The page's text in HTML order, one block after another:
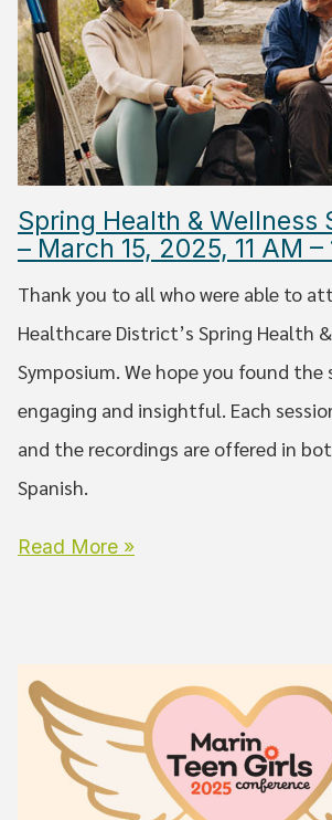
Spring Health & Wellness
– March 15, 2025, 11 AM –
Thank you to all who were able to
Healthcare District’s Spring Health
Symposium. We hope you found the
engaging and insightful. Each
and the recordings are offered in
Spanish.
Read More »